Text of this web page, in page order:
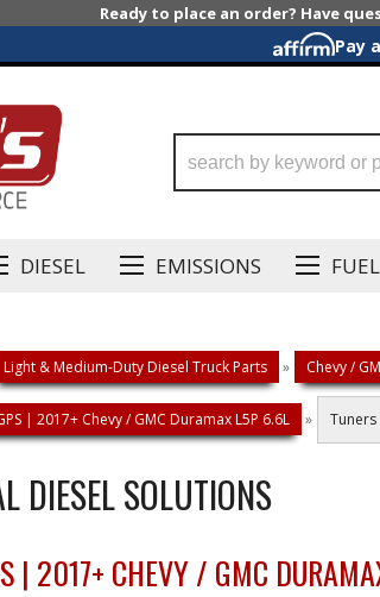
Ready to place an order? Have
Pay
DIESEL EMISSIONS
Light & Medium-Duty Diesel Truck Parts » Chevy /
| 2017+ Chevy / GMC Duramax L5P 6.6L » Tuners
DIESEL SOLUTIONS
| 2017+ CHEVY / GMC